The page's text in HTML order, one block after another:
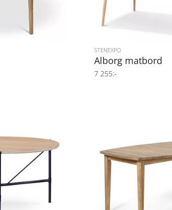
STENEXPO
Alborg matbord
7 255:-